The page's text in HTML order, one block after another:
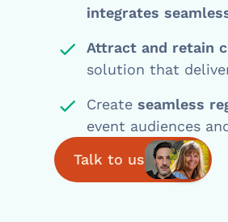
integrates
Attract and retain
solution that
Create seamless
event audiences
Talk to us